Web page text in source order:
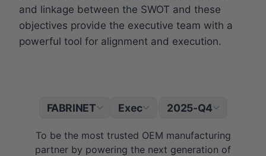
and linkage between the SWOT and these
objectives provide the executive team with a
powerful tool for alignment and execution.
FABRINET Exec 2025-Q4
To be the most trusted OEM manufacturing
partner by powering the next generation of